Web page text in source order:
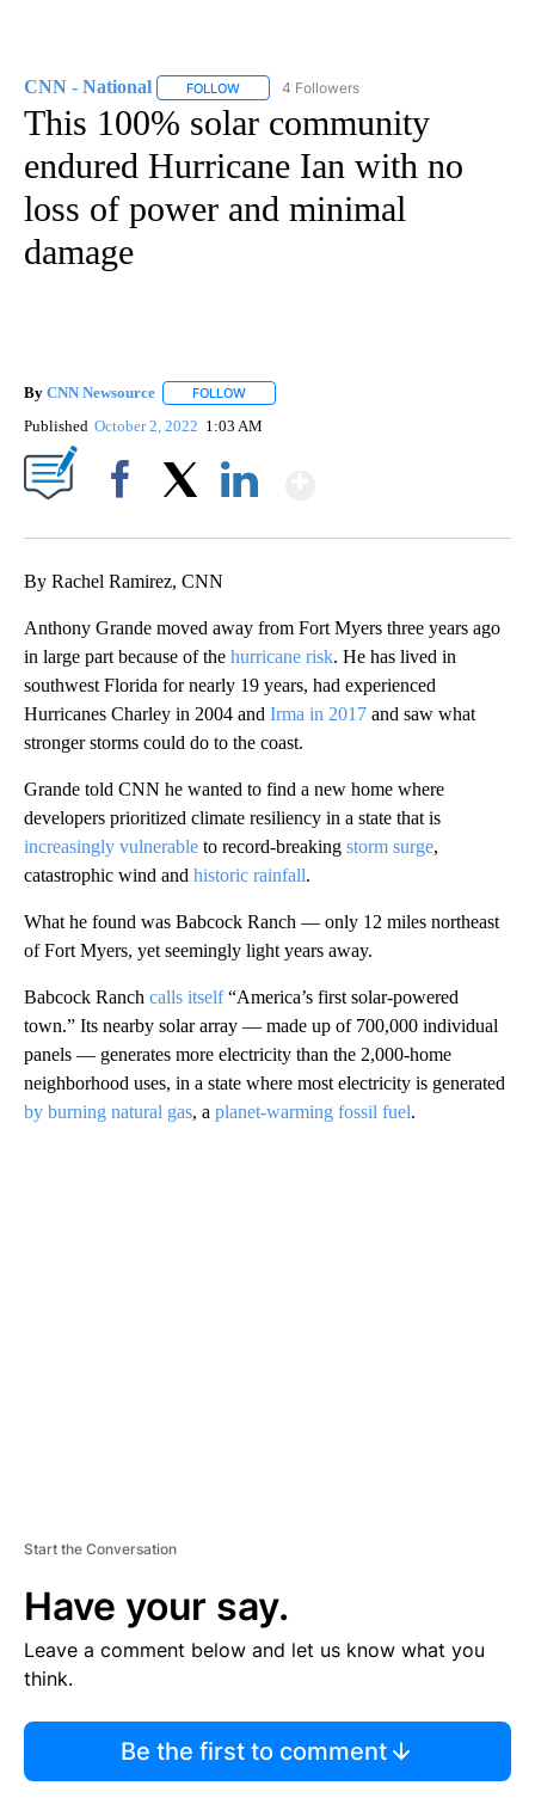
CNN - National FOLLOW FOLLOW "CNN - NATIONAL" TO RECEIVE
4 Followers
This 100% solar community
endured Hurricane Ian with no
loss of power and minimal
damage
By CNN Newsource FOLLOW
Published October 2, 2022 1:03 AM
By Rachel Ramirez, CNN
Anthony Grande moved away from Fort Myers three years ago
in large part because of the hurricane risk. He has lived in
southwest Florida for nearly 19 years, had experienced
Hurricanes Charley in 2004 and Irma in 2017 and saw what
stronger storms could do to the coast.
Grande told CNN he wanted to find a new home where
developers prioritized climate resiliency in a state that is
increasingly vulnerable to record-breaking storm surge,
catastrophic wind and historic rainfall.
What he found was Babcock Ranch — only 12 miles northeast
of Fort Myers, yet seemingly light years away.
Babcock Ranch calls itself“America’s first solar-powered
town.” Its nearby solar array — made up of 700,000 individual
panels — generates more electricity than the 2,000-home
neighborhood uses, in a state where most electricity is generated
by burning natural gas, a planet-warming fossil fuel.
Start the Conversation
Have your say.
Leave a comment below and let us know what you
think.
Be the first to comment